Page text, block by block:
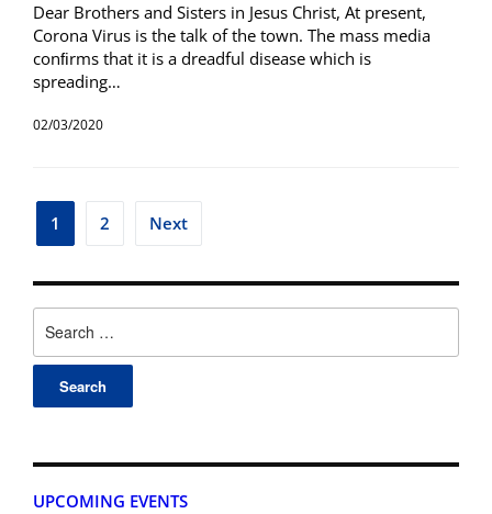
UPCOMING EVENTS
Dear Brothers and Sisters in Jesus Christ, At present,
Corona Virus is the talk of the town. The mass media
conﬁrms that it is a dreadful disease which is
spreading…
02/03/2020
1 2 Next